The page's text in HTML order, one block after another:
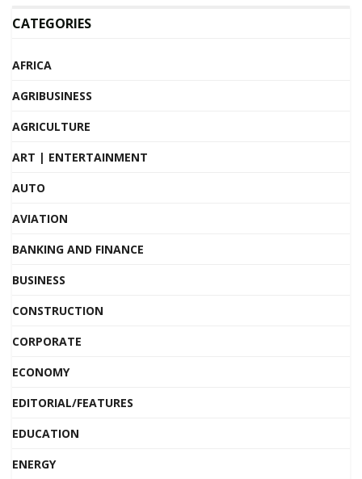
CATEGORIES
AFRICA
AGRIBUSINESS
AGRICULTURE
ART | ENTERTAINMENT
AUTO
AVIATION
BANKING AND FINANCE
BUSINESS
CONSTRUCTION
CORPORATE
ECONOMY
EDITORIAL/FEATURES
EDUCATION
ENERGY